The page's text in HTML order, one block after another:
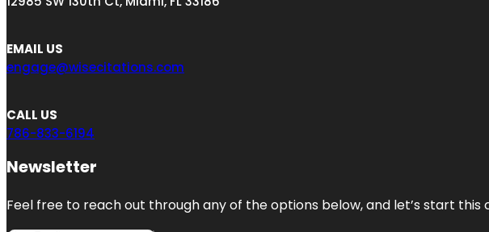
EMAIL US
engage@wisecitations.com
CALL US
786-833-6194
Newsletter
Feel free to reach out through any of the options below, and let’s start this